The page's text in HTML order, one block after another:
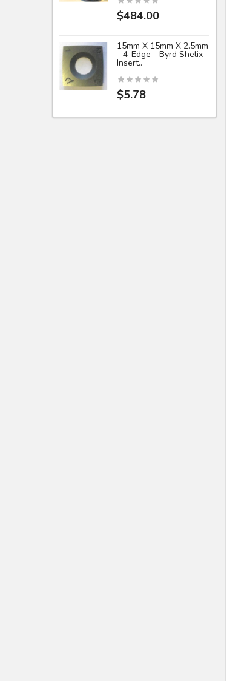
$484.00
15mm X 15mm X 2.5mm
- 4-Edge - Byrd Shelix
Insert..
$5.78